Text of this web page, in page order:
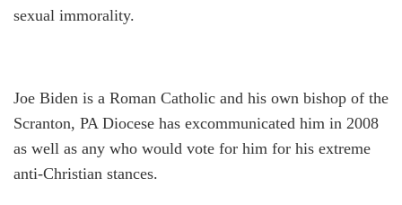
sexual immorality.
Joe Biden is a Roman Catholic and his own bishop of the
Scranton, PA Diocese has excommunicated him in 2008
as well as any who would vote for him for his extreme
anti-Christian stances.